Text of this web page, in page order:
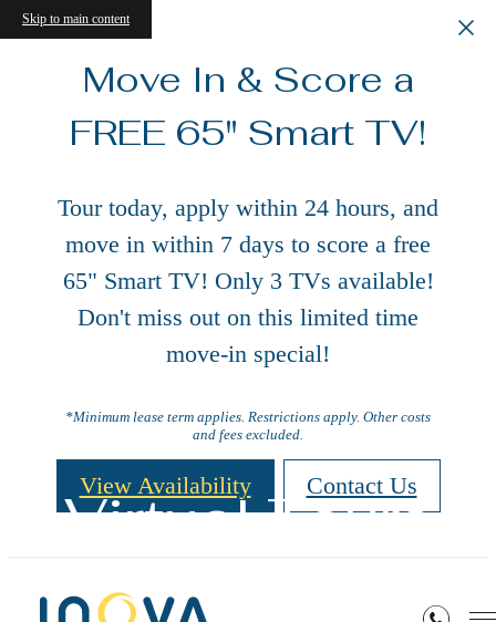
Skip to main content
Move In & Score a
FREE 65" Smart TV!
Tour today, apply within 24 hours, and
move in within 7 days to score a free
65" Smart TV! Only 3 TVs available!
Don't miss out on this limited time
move-in special!
*Minimum lease term applies. Restrictions apply. Other costs
and fees excluded.
View Availability Contact Us
Virtual Tours